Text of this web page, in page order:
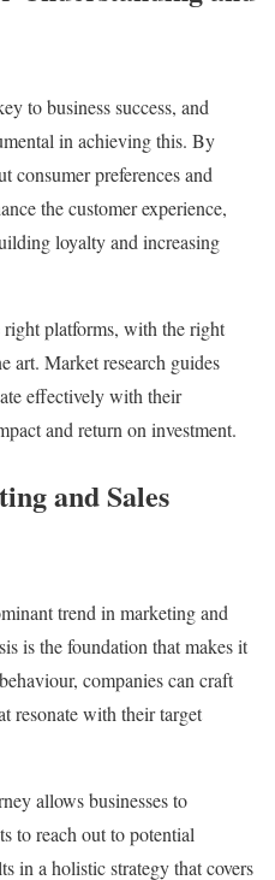
to business success, and
in achieving this. By
consumer preferences and
the customer experience,
loyalty and increasing
platforms, with the right
art. Market research guides
effectively with their
and return on investment.
and Sales
trend in marketing and
is the foundation that makes it
companies can craft
resonate with their target
allows businesses to
to reach out to potential
in a holistic strategy that covers